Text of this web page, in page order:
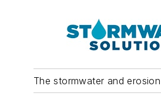
The stormwater and